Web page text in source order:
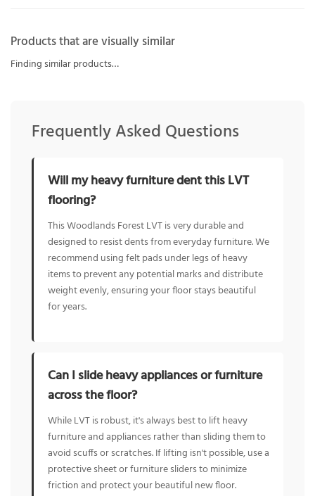
Products that are visually similar
Finding similar products…
Frequently Asked Questions
Will my heavy furniture dent this LVT
flooring?
This Woodlands Forest LVT is very durable and
designed to resist dents from everyday furniture. We
recommend using felt pads under legs of heavy
items to prevent any potential marks and distribute
weight evenly, ensuring your floor stays beautiful
for years.
Can I slide heavy appliances or furniture
across the floor?
While LVT is robust, it's always best to lift heavy
furniture and appliances rather than sliding them to
avoid scuffs or scratches. If lifting isn't possible, use a
protective sheet or furniture sliders to minimize
friction and protect your beautiful new floor.